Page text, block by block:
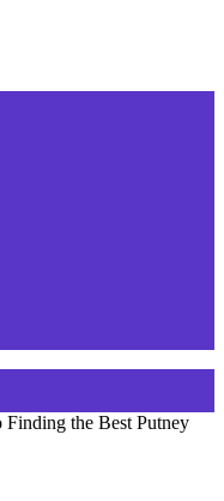
Finding the Best Putney